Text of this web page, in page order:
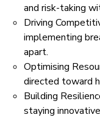
and risk-taking
Driving
implementing
apart.
Optimising
directed toward
Building
staying